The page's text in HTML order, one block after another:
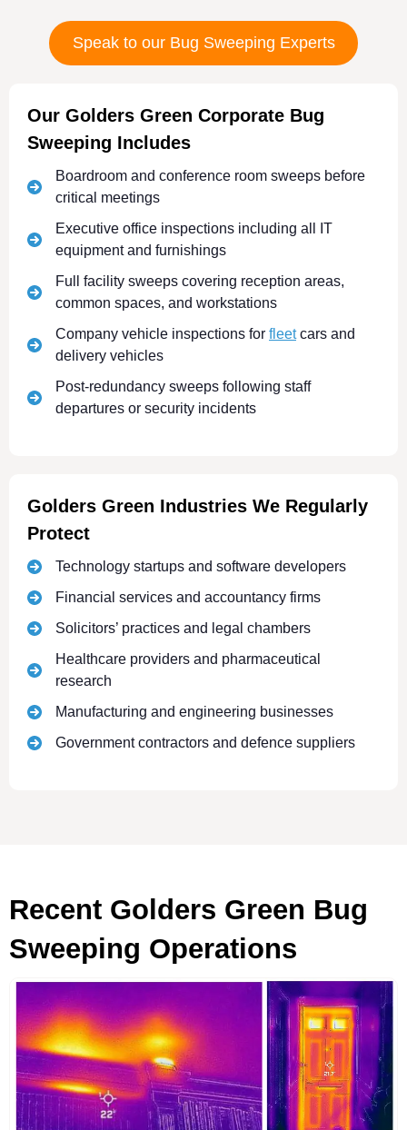
Speak to our Bug Sweeping Experts
Our Golders Green Corporate Bug
Sweeping Includes
Boardroom and conference room sweeps before
critical meetings
Executive office inspections including all IT
equipment and furnishings
Full facility sweeps covering reception areas,
common spaces, and workstations
Company vehicle inspections for fleetcars and
delivery vehicles
Post-redundancy sweeps following staff
departures or security incidents
Golders Green Industries We Regularly
Protect
Technology startups and software developers
Financial services and accountancy firms
Solicitors’ practices and legal chambers
Healthcare providers and pharmaceutical
research
Manufacturing and engineering businesses
Government contractors and defence suppliers
Recent Golders Green Bug
Sweeping Operations